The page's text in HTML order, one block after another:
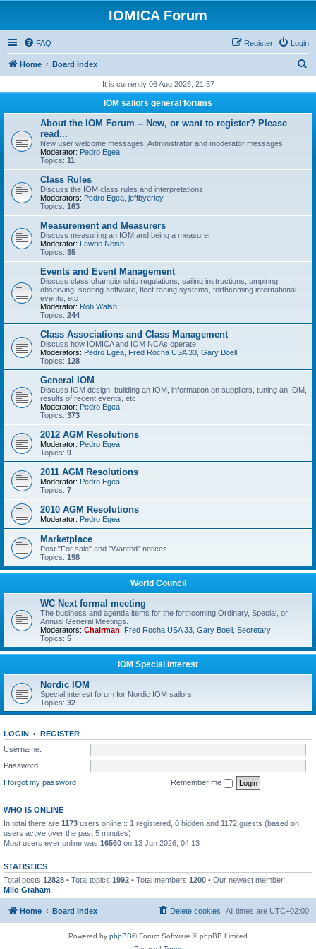
IOMICA Forum
FAQ Login
Register
Home Board index
r
It is currently 06 Aug 2026, 21:57
IOM sailors general forums
About the IOM Forum -- New, or want to register? Please
read...
New user welcome messages, Administrator and moderator messages.
Moderator: Pedro Egea
Topics: 11
Class Rules
Discuss the IOM class rules and interpretations
Moderators: Pedro Egea jeffbyerley
Topics: 163
Measurement and Measurers
Discuss measuring an IOM and being a measurer
Moderator: Lawrie Neish
Topics: 35
Events and Event Management
Discuss class championship regulations, sailing instructions, umpiring,
observing, scoring software, fleet racing systems, forthcoming international
events, etc
Moderator: Rob Walsh
Topics: 244
Class Associations and Class Management
Discuss how IOMICA and IOM NCAs operate
Moderators: Pedro Egea Fred Rocha USA 33 Gary Boell
Topics: 128
General IOM
Discuss IOM design, building an IOM, information on suppliers, tuning an IOM,
results of recent events, etc
Moderator: Pedro Egea
Topics: 373
2012 AGM Resolutions
Moderator: Pedro Egea
Topics: 9
2011 AGM Resolutions
Moderator: Pedro Egea
Topics: 7
2010 AGM Resolutions
Moderator: Pedro Egea
Marketplace
Post "For sale" and "Wanted" notices
Topics: 198
World Council
WC Next formal meeting
The business and agenda items for the forthcoming Ordinary, Special, or
Annual General Meetings.
Moderators: Chairman Fred Rocha USA 33 Gary Boell Secretary
Topics: 5
IOM Special Interest
Nordic IOM
Special interest forum for Nordic IOM sailors
Topics: 32
LOGIN • REGISTER
Username:
Password:
I forgot my password
Remember me
WHO IS ONLINE
In total there are 1173 users online :: 1 registered, 0 hidden and 1172 guests (based on
users active over the past 5 minutes)
Most users ever online was 16560 on 13 Jun 2026, 04:13
STATISTICS
Total posts 12828 • Total topics 1992 • Total members 1200 • Our newest member
Milo Graham
Home Board index All times are UTC+02:00
Delete cookies
Powered by phpBB® Forum Software © phpBB Limited